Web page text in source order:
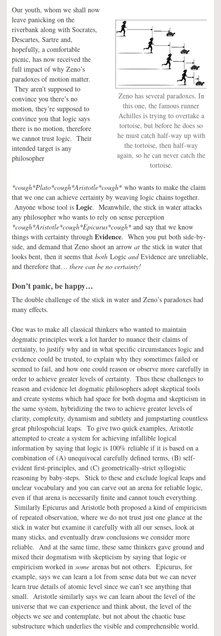
Zeno has several paradoxes. In
this one, the famous runner
Achilles is trying to overtake a
tortoise, but before he does so
he must catch half-way up with
the tortoise, then half-way
again, so he can never catch the
tortoise.
Our youth, whom we shall now
leave panicking on the
riverbank along with Socrates,
Descartes, Sartre and,
hopefully, a comfortable
picnic, has now received the
full impact of why Zeno’s
paradoxes of motion matter.
They aren’t supposed to
convince you there’s no
motion, they’re supposed to
convince you that logic says
there is no motion, therefore
we cannot trust logic. Their
intended target is any
philosopher
*cough*Plato*cough*Aristotle*cough* who wants to make the claim
that we one can achieve certainty by weaving logic chains together.
Anyone whose tool is Logic. Meanwhile, the stick in water attacks
any philosopher who wants to rely on sense perception
*cough*Aristotle*cough*Epicurus*cough* and say that we know
things with certainty through Evidence. When you put both side-by-
side, and demand that Zeno shoot an arrow at the stick in water that
looks bent, then it seems that both Logic andEvidence are unreliable,
and therefore that… there can be no certainty!
Don’t panic, be happy…
The double challenge of the stick in water and Zeno’s paradoxes had
many effects.
One was to make all classical thinkers who wanted to maintain
dogmatic principles work a lot harder to nuance their claims of
certainty, to justify why and in what specific circumstances logic and
evidence could be trusted, to explain why they sometimes failed or
seemed to fail, and how one could reason or observe more carefully in
order to achieve greater levels of certainty. Thus these challenges to
reason and evidence let dogmatic philosophers adopt skeptical tools
and create systems which had space for both dogma and skepticism in
the same system, hybridizing the two to achieve greater levels of
clarity, complexity, dynamism and subtlety and jumpstarting countless
great philospohcial leaps. To give two quick examples, Aristotle
attempted to create a system for achieving infallible logical
information by saying that logic is 100% reliable if it is based on a
combination of (A) unequivocal carefully defined terms, (B) self-
evident first-principles, and (C) geometrically-strict syllogistic
reasoning by baby-steps. Stick to these and exclude logical leaps and
unclear vocabulary and you can carve out an arena for reliable logic,
even if that arena is necessarily finite and cannot touch everything.
Similarly Epicurus and Aristotle both proposed a kind of empiricism
of repeated observation, where we do not trust just one glance at the
stick in water but examine it carefully with all our senses, look at
many sticks, and eventually draw conclusions we consider more
reliable. And at the same time, these same thinkers gave ground and
mixed their dogmatism with skepticism by saying that logic or
empiricism worked in some arenas but not others. Epicurus, for
example, says we can learn a lot from sense data but we can never
learn true details of atomic level since we can’t see anything that
small. Aristotle similarly says we can learn about the level of the
universe that we can experience and think about, the level of the
objects we see and contemplate, but not about the chaotic base
substructure which underlies the visible and comprehensible world.